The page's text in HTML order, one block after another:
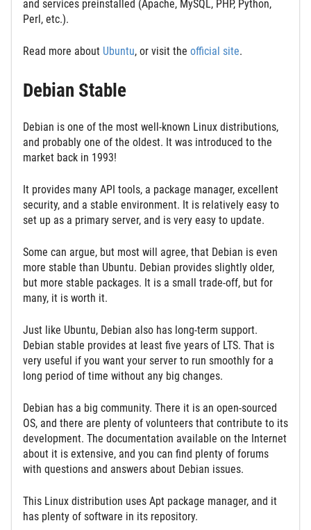
and services preinstalled (Apache, MySQL, PHP, Python,
Perl, etc.).
Read more about Ubuntu, or visit the official site.
Debian Stable
Debian is one of the most well-known Linux distributions,
and probably one of the oldest. It was introduced to the
market back in 1993!
It provides many API tools, a package manager, excellent
security, and a stable environment. It is relatively easy to
set up as a primary server, and is very easy to update.
Some can argue, but most will agree, that Debian is even
more stable than Ubuntu. Debian provides slightly older,
but more stable packages. It is a small trade-off, but for
many, it is worth it.
Just like Ubuntu, Debian also has long-term support.
Debian stable provides at least five years of LTS. That is
very useful if you want your server to run smoothly for a
long period of time without any big changes.
Debian has a big community. There it is an open-sourced
OS, and there are plenty of volunteers that contribute to its
development. The documentation available on the Internet
about it is extensive, and you can find plenty of forums
with questions and answers about Debian issues.
This Linux distribution uses Apt package manager, and it
has plenty of software in its repository.